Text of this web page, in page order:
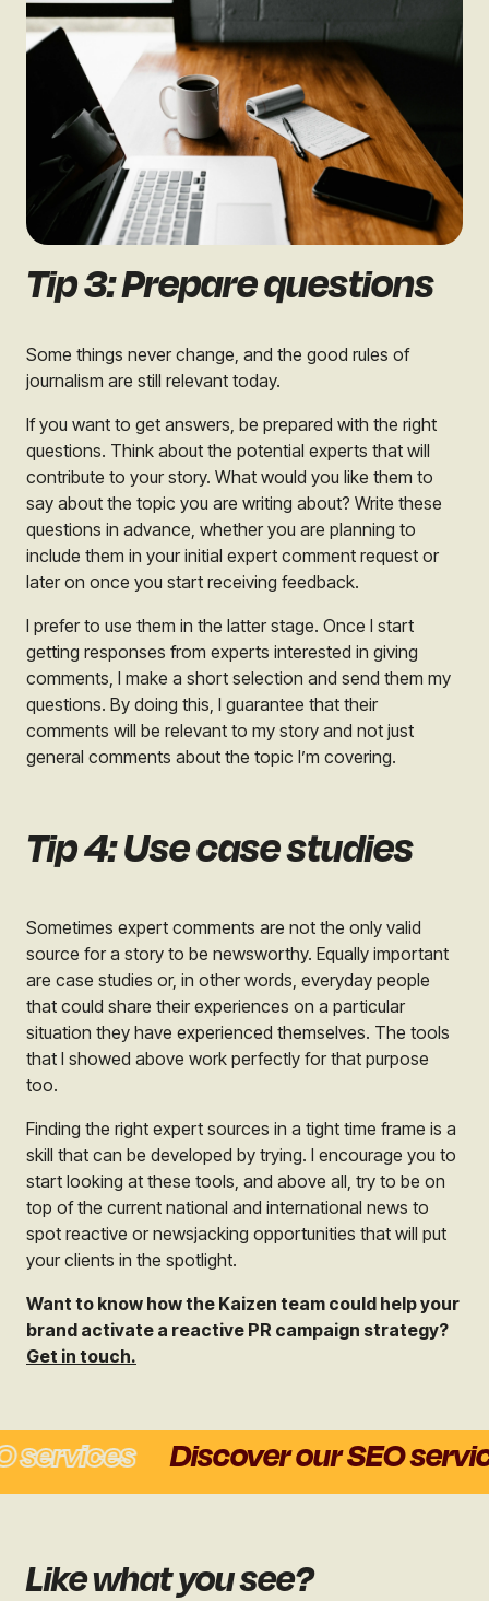
Tip 3: Prepare questions
Some things never change, and the good rules of
journalism are still relevant today.
If you want to get answers, be prepared with the right
questions. Think about the potential experts that will
contribute to your story. What would you like them to
say about the topic you are writing about? Write these
questions in advance, whether you are planning to
include them in your initial expert comment request or
later on once you start receiving feedback.
I prefer to use them in the latter stage. Once I start
getting responses from experts interested in giving
comments, I make a short selection and send them my
questions. By doing this, I guarantee that their
comments will be relevant to my story and not just
general comments about the topic I’m covering.
Tip 4: Use case studies
Sometimes expert comments are not the only valid
source for a story to be newsworthy. Equally important
are case studies or, in other words, everyday people
that could share their experiences on a particular
situation they have experienced themselves. The tools
that I showed above work perfectly for that purpose
too.
Finding the right expert sources in a tight time frame is a
skill that can be developed by trying. I encourage you to
start looking at these tools, and above all, try to be on
top of the current national and international news to
spot reactive or newsjacking opportunities that will put
your clients in the spotlight.
Want to know how the Kaizen team could help your
brand activate a reactive PR campaign strategy?
Get in touch.
Discover our SEO services
Like what you see?